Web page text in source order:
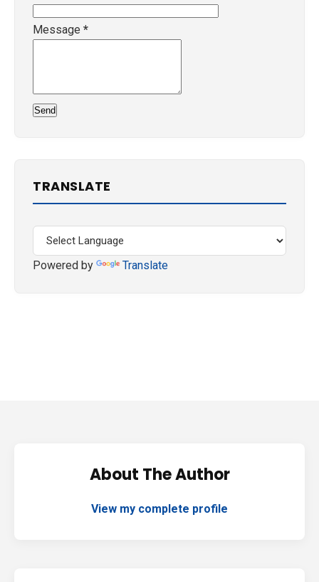
Message *
TRANSLATE
Powered by Translate
About The Author
View my complete profile